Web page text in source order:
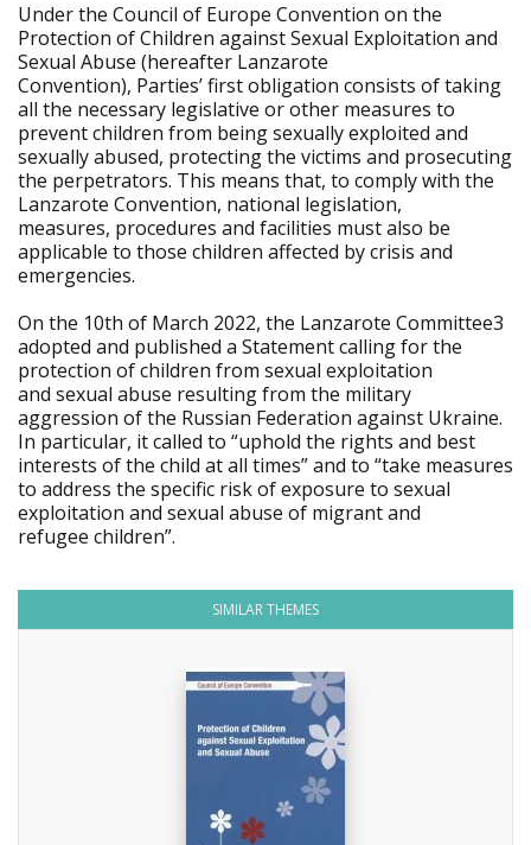
Under the Council of Europe Convention on the
Protection of Children against Sexual Exploitation and
Sexual Abuse (hereafter Lanzarote
Convention), Parties’ first obligation consists of taking
all the necessary legislative or other measures to
prevent children from being sexually exploited and
sexually abused, protecting the victims and prosecuting
the perpetrators. This means that, to comply with the
Lanzarote Convention, national legislation,
measures, procedures and facilities must also be
applicable to those children affected by crisis and
emergencies.
On the 10th of March 2022, the Lanzarote Committee3
adopted and published a Statement calling for the
protection of children from sexual exploitation
and sexual abuse resulting from the military
aggression of the Russian Federation against Ukraine.
In particular, it called to “uphold the rights and best
interests of the child at all times” and to “take measures
to address the specific risk of exposure to sexual
exploitation and sexual abuse of migrant and
refugee children”.
SIMILAR THEMES